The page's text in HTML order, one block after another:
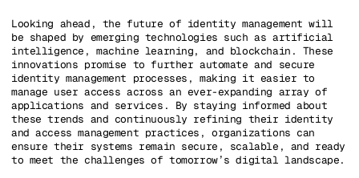
Looking ahead, the future of identity management will
be shaped by emerging technologies such as artificial
intelligence, machine learning, and blockchain. These
innovations promise to further automate and secure
identity management processes, making it easier to
manage user access across an ever-expanding array of
applications and services. By staying informed about
these trends and continuously refining their identity
and access management practices, organizations can
ensure their systems remain secure, scalable, and ready
to meet the challenges of tomorrow’s digital landscape.